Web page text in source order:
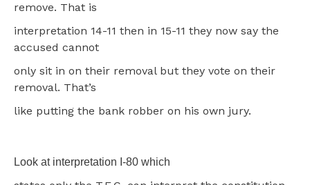
remove. That is
interpretation 14-11 then in 15-11 they now say the
accused cannot
only sit in on their removal but they vote on their
removal. That’s
like putting the bank robber on his own jury.
Look at interpretation I-80 which